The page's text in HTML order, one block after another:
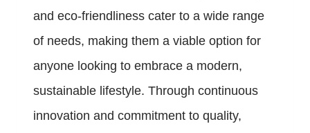
and eco-friendliness cater to a wide range
of needs, making them a viable option for
anyone looking to embrace a modern,
sustainable lifestyle. Through continuous
innovation and commitment to quality,